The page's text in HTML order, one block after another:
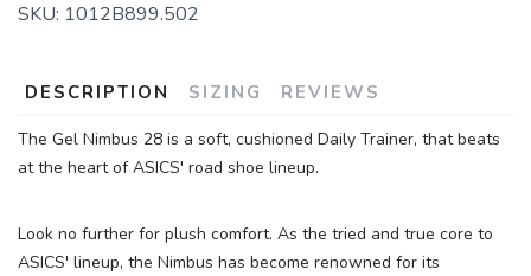
SKU: 1012B899.502
DESCRIPTION SIZING REVIEWS
The Gel Nimbus 28 is a soft, cushioned Daily Trainer, that beats
at the heart of ASICS' road shoe lineup.
Look no further for plush comfort. As the tried and true core to
ASICS' lineup, the Nimbus has become renowned for its